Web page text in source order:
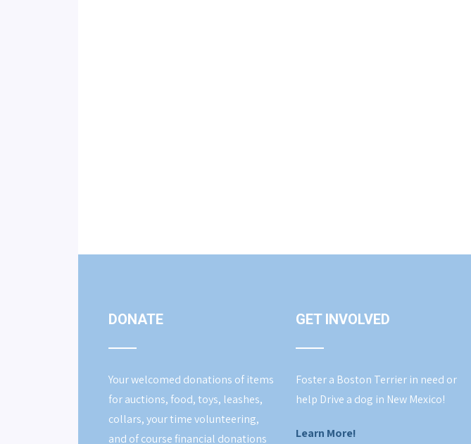
DONATE
Your welcomed donations of items
for auctions, food, toys, leashes,
collars, your time volunteering,
and of course financial donations
GET INVOLVED
Foster a Boston Terrier in need or
help Drive a dog in New Mexico!
Learn More!